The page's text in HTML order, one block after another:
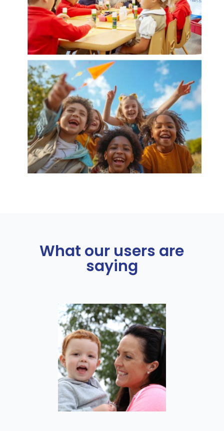
What our users are
saying